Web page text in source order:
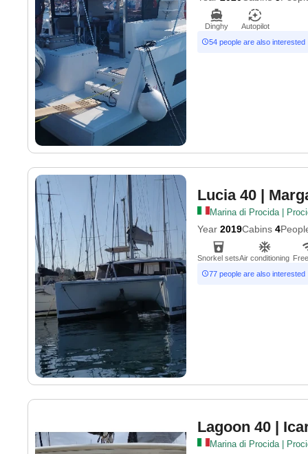
Dinghy
Autopilot
54 people are also interested
Lucia 40 |
Marina di Procida |
Year 2019Cabins 4
Snorkel setsAir conditioning
77 people are also interested
Lagoon 40 |
Marina di Procida |